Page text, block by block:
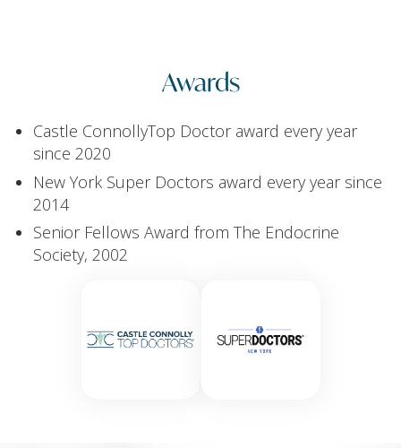
Awards
Castle ConnollyTop Doctor award every year
since 2020
New York Super Doctors award every year since
2014
Senior Fellows Award from The Endocrine
Society, 2002